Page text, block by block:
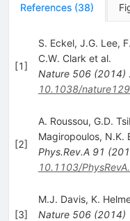
References (38)
[1]
S. Eckel, J.G. Lee,
C.W. Clark et al.
Nature 506(2014)
10.1038/
[2]
A. Roussou, G.D.
Magiropoulos, N.K.
Phys.Rev.A 91 (
10.1103/
[3]
M.J. Davis, K.
Nature 506(2014)